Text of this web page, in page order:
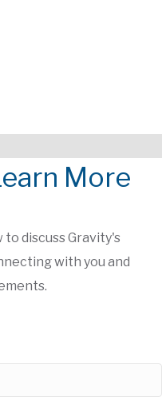
More
discuss Gravity's
with you and